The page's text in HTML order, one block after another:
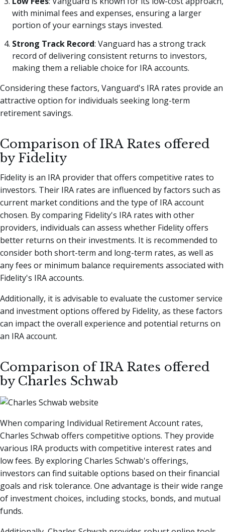
with minimal fees and expenses, ensuring a larger
portion of your earnings stays invested.
Strong Track Record: Vanguard has a strong track
record of delivering consistent returns to investors,
making them a reliable choice for IRA accounts.
Considering these factors, Vanguard's IRA rates provide an
attractive option for individuals seeking long-term
retirement savings.
Comparison of IRA Rates offered
by Fidelity
Fidelity is an IRA provider that offers competitive rates to
investors. Their IRA rates are influenced by factors such as
current market conditions and the type of IRA account
chosen. By comparing Fidelity's IRA rates with other
providers, individuals can assess whether Fidelity offers
better returns on their investments. It is recommended to
consider both short-term and long-term rates, as well as
any fees or minimum balance requirements associated with
Fidelity's IRA accounts.
Additionally, it is advisable to evaluate the customer service
and investment options offered by Fidelity, as these factors
can impact the overall experience and potential returns on
an IRA account.
Comparison of IRA Rates offered
by Charles Schwab
When comparing Individual Retirement Account rates,
Charles Schwab offers competitive options. They provide
various IRA products with competitive interest rates and
low fees. By exploring Charles Schwab's offerings,
investors can find suitable options based on their financial
goals and risk tolerance. One advantage is their wide range
of investment choices, including stocks, bonds, and mutual
funds.